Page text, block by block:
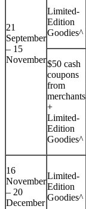
21
September
– 15
November
Limited-
Edition
Goodies^
$50 cash
coupons
from
merchants
+
Limited-
Edition
Goodies^
16
November
– 20
December
Limited-
Edition
Goodies^